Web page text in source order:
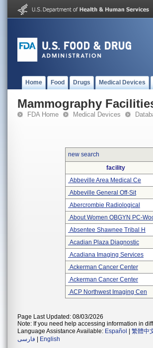
Home Food Drugs Medical Devices
Mammography
FDA Home Medical Devices
new search
facility
Abbeville Area Medical Ce
Abbeville General Off-Sit
Abercrombie Radiological
About Women OBGYN PC-
Absentee Shawnee Tribal H
Acadian Plaza Diagnostic
Acadiana Imaging Services
Ackerman Cancer Center
Ackerman Cancer Center
ACP Northwest Imaging Cen
Page Last Updated: 08/03/2026
Note: If you need help accessing information in
Language Assistance Available: Español 繁體中
فارسی
English